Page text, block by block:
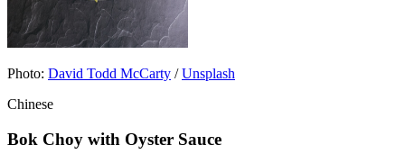
Photo: David Todd McCarty /Unsplash
Chinese
Bok Choy with Oyster Sauce